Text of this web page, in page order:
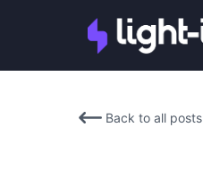
Back to all posts